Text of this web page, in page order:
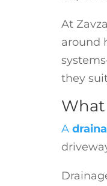
At
around
they
What
A